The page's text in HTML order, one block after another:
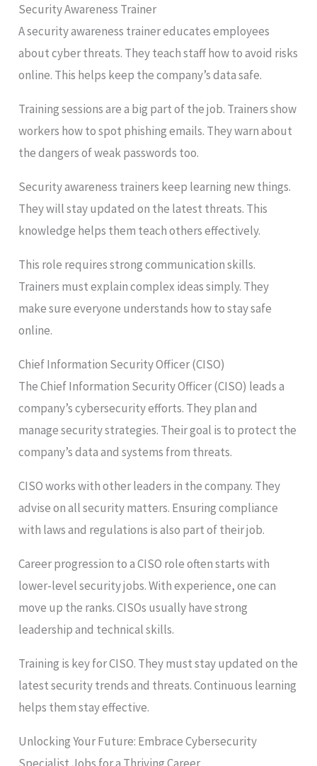
Security Awareness Trainer
A security awareness trainer educates employees
about cyber threats. They teach staff how to avoid risks
online. This helps keep the company’s data safe.
Training sessions are a big part of the job. Trainers show
workers how to spot phishing emails. They warn about
the dangers of weak passwords too.
Security awareness trainers keep learning new things.
They will stay updated on the latest threats. This
knowledge helps them teach others effectively.
This role requires strong communication skills.
Trainers must explain complex ideas simply. They
make sure everyone understands how to stay safe
online.
Chief Information Security Officer (CISO)
The Chief Information Security Officer (CISO) leads a
company’s cybersecurity efforts. They plan and
manage security strategies. Their goal is to protect the
company’s data and systems from threats.
CISO works with other leaders in the company. They
advise on all security matters. Ensuring compliance
with laws and regulations is also part of their job.
Career progression to a CISO role often starts with
lower-level security jobs. With experience, one can
move up the ranks. CISOs usually have strong
leadership and technical skills.
Training is key for CISO. They must stay updated on the
latest security trends and threats. Continuous learning
helps them stay effective.
Unlocking Your Future: Embrace Cybersecurity